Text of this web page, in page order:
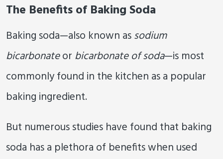
The Benefits of Baking Soda
Baking soda—also known assodium
bicarbonateor bicarbonate of soda—is most
commonly found in the kitchen as a popular
baking ingredient.
But numerous studies have found that baking
soda has a plethora of benefits when used